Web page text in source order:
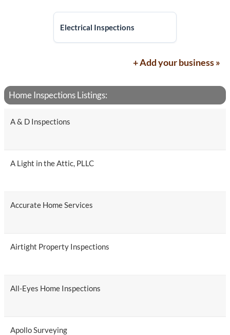
Electrical Inspections
+ Add your business »
Home Inspections Listings:
A & D Inspections
A Light in the Attic, PLLC
Accurate Home Services
Airtight Property Inspections
All-Eyes Home Inspections
Apollo Surveying